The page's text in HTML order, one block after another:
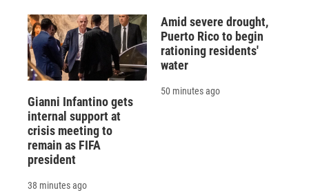
Gianni Infantino gets
internal support at
crisis meeting to
remain as FIFA
president
38 minutes ago
Amid severe drought,
Puerto Rico to begin
rationing residents'
water
50 minutes ago